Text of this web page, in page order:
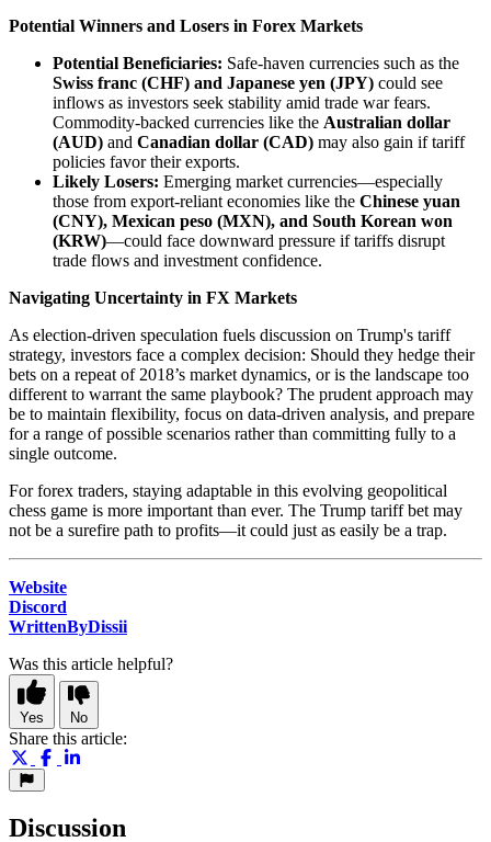
Potential Winners and Losers in Forex Markets
Potential Beneficiaries: Safe-haven currencies such as the
Swiss franc (CHF) and Japanese yen (JPY) could see
inflows as investors seek stability amid trade war fears.
Commodity-backed currencies like the Australian dollar
(AUD) and Canadian dollar (CAD) may also gain if tariff
policies favor their exports.
Likely Losers: Emerging market currencies—especially
those from export-reliant economies like the Chinese yuan
(CNY), Mexican peso (MXN), and South Korean won
(KRW)—could face downward pressure if tariffs disrupt
trade flows and investment confidence.
Navigating Uncertainty in FX Markets
As election-driven speculation fuels discussion on Trump's tariff
strategy, investors face a complex decision: Should they hedge their
bets on a repeat of 2018’s market dynamics, or is the landscape too
different to warrant the same playbook? The prudent approach may
be to maintain flexibility, focus on data-driven analysis, and prepare
for a range of possible scenarios rather than committing fully to a
single outcome.
For forex traders, staying adaptable in this evolving geopolitical
chess game is more important than ever. The Trump tariff bet may
not be a surefire path to profits—it could just as easily be a trap.
Website
Discord
WrittenByDissii
Was this article helpful?
Yes No
Share this article:
Discussion